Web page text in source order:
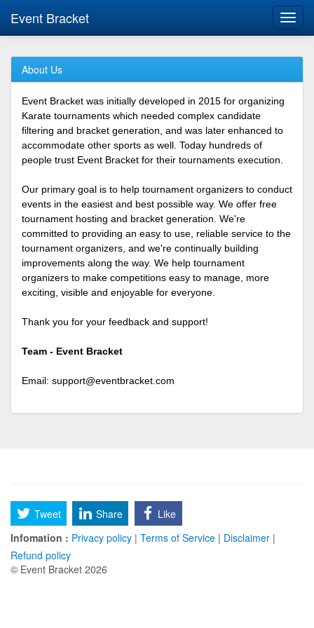
Event Bracket
About Us
Event Bracket was initially developed in 2015 for organizing
Karate tournaments which needed complex candidate
filtering and bracket generation, and was later enhanced to
accommodate other sports as well. Today hundreds of
people trust Event Bracket for their tournaments execution.
Our primary goal is to help tournament organizers to conduct
events in the easiest and best possible way. We offer free
tournament hosting and bracket generation. We're
committed to providing an easy to use, reliable service to the
tournament organizers, and we're continually building
improvements along the way. We help tournament
organizers to make competitions easy to manage, more
exciting, visible and enjoyable for everyone.
Thank you for your feedback and support!
Team - Event Bracket
Email: support@eventbracket.com
Tweet Share
Like
Infomation : Privacy policy | Terms of Service | Disclaimer |
Refund policy
© Event Bracket 2026